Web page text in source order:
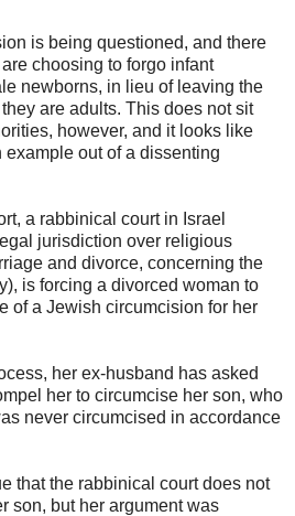
is being questioned, and there
choosing to forgo infant
newborns, in lieu of leaving the
are adults. This does not sit
however, and it looks like
out of a dissenting
a rabbinical court in Israel
jurisdiction over religious
and divorce, concerning the
is forcing a divorced woman to
of a Jewish circumcision for her
her ex-husband has asked
her to circumcise her son, who
never circumcised in accordance
that the rabbinical court does not
son, but her argument was